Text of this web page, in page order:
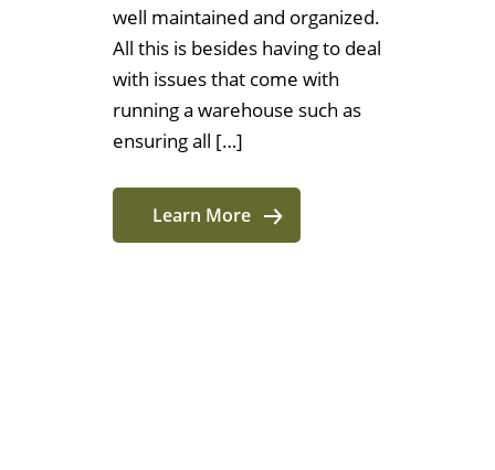
well maintained and organized.
All this is besides having to deal
with issues that come with
running a warehouse such as
ensuring all […]
Learn More